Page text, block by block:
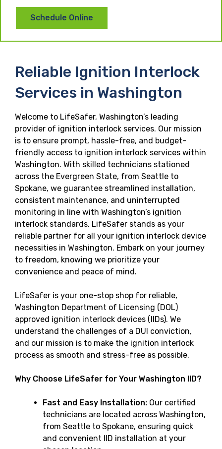
Schedule Online
Reliable Ignition Interlock
Services in Washington
Welcome to LifeSafer, Washington’s leading
provider of ignition interlock services. Our mission
is to ensure prompt, hassle-free, and budget-
friendly access to ignition interlock services within
Washington. With skilled technicians stationed
across the Evergreen State, from Seattle to
Spokane, we guarantee streamlined installation,
consistent maintenance, and uninterrupted
monitoring in line with Washington’s ignition
interlock standards. LifeSafer stands as your
reliable partner for all your ignition interlock device
necessities in Washington. Embark on your journey
to freedom, knowing we prioritize your
convenience and peace of mind.
LifeSafer is your one-stop shop for reliable,
Washington Department of Licensing (DOL)
approved ignition interlock devices (IIDs). We
understand the challenges of a DUI conviction,
and our mission is to make the ignition interlock
process as smooth and stress-free as possible.
Why Choose LifeSafer for Your Washington IID?
Fast and Easy Installation: Our certified
technicians are located across Washington,
from Seattle to Spokane, ensuring quick
and convenient IID installation at your